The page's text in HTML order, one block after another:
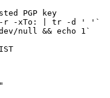
PGP key
-r -xTo: | tr -d ' '`
dev/null && echo 1`